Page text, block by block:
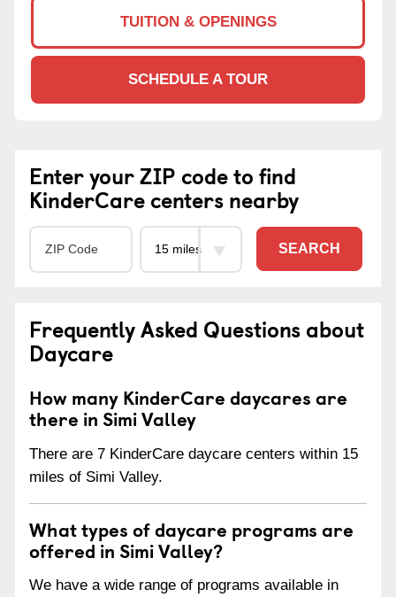
TUITION & OPENINGS
SCHEDULE A TOUR
Enter your ZIP code to find
KinderCare centers nearby
SEARCH
Frequently Asked Questions about
Daycare
How many KinderCare daycares are
there in Simi Valley
There are 7 KinderCare daycare centers within 15
miles of Simi Valley.
What types of daycare programs are
offered in Simi Valley?
We have a wide range of programs available in